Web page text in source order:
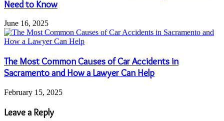
Need to Know
June 16, 2025
The Most Common Causes of Car Accidents in
Sacramento and How a Lawyer Can Help
February 15, 2025
Leave a Reply